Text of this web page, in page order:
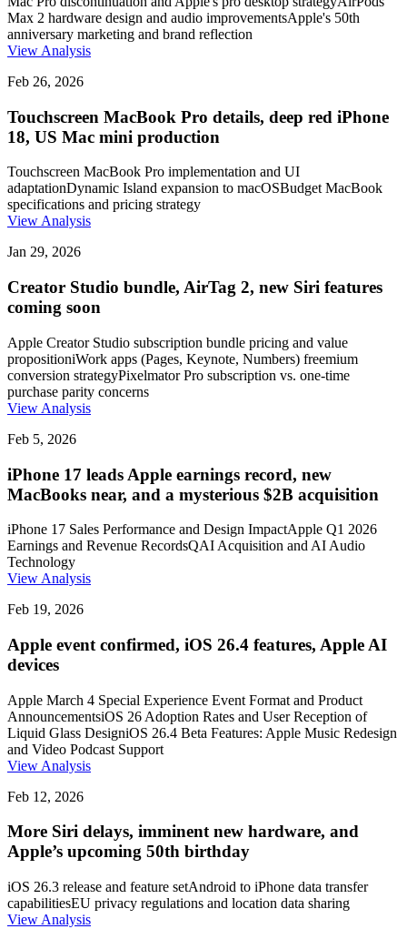
Max 2 hardware design and audio improvementsApple's 50th
anniversary marketing and brand reflection
View Analysis
Feb 26, 2026
Touchscreen MacBook Pro details, deep red iPhone
18, US Mac mini production
Touchscreen MacBook Pro implementation and UI
adaptationDynamic Island expansion to macOSBudget MacBook
specifications and pricing strategy
View Analysis
Jan 29, 2026
Creator Studio bundle, AirTag 2, new Siri features
coming soon
Apple Creator Studio subscription bundle pricing and value
propositioniWork apps (Pages, Keynote, Numbers) freemium
conversion strategyPixelmator Pro subscription vs. one-time
purchase parity concerns
View Analysis
Feb 5, 2026
iPhone 17 leads Apple earnings record, new
MacBooks near, and a mysterious $2B acquisition
iPhone 17 Sales Performance and Design ImpactApple Q1 2026
Earnings and Revenue RecordsQAI Acquisition and AI Audio
Technology
View Analysis
Feb 19, 2026
Apple event confirmed, iOS 26.4 features, Apple AI
devices
Apple March 4 Special Experience Event Format and Product
AnnouncementsiOS 26 Adoption Rates and User Reception of
Liquid Glass DesigniOS 26.4 Beta Features: Apple Music Redesign
and Video Podcast Support
View Analysis
Feb 12, 2026
More Siri delays, imminent new hardware, and
Apple’s upcoming 50th birthday
iOS 26.3 release and feature setAndroid to iPhone data transfer
capabilitiesEU privacy regulations and location data sharing
View Analysis